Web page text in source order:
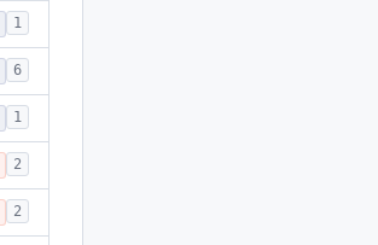
1
6
1
2
2